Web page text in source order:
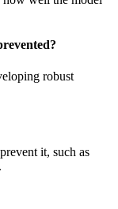
robust
it, such as